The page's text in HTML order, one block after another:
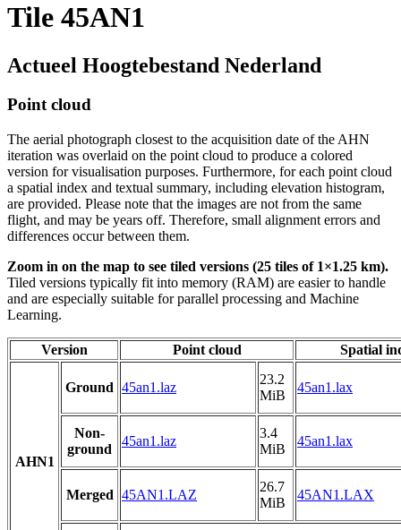
Tile 45AN1
Actueel Hoogtebestand Nederland
Point cloud
The aerial photograph closest to the acquisition date of the AHN
iteration was overlaid on the point cloud to produce a colored
version for visualisation purposes. Furthermore, for each point cloud
a spatial index and textual summary, including elevation histogram,
are provided. Please note that the images are not from the same
flight, and may be years off. Therefore, small alignment errors and
differences occur between them.
Zoom in on the map to see tiled versions (25 tiles of 1×1.25 km).
Tiled versions typically fit into memory (RAM) are easier to handle
and are especially suitable for parallel processing and Machine
Learning.
Version Point cloud Spatial
AHN1
Ground 45an1.laz
23.2
MiB
45an1.lax
Non-
ground
45an1.laz
3.4
MiB
45an1.lax
Merged 45AN1.LAZ
26.7
MiB
45AN1.LAX